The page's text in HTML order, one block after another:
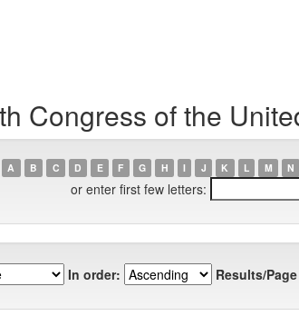
Congress of the
A B C D E F G H I J K L M N
or enter first few letters:
In order: Results/Page